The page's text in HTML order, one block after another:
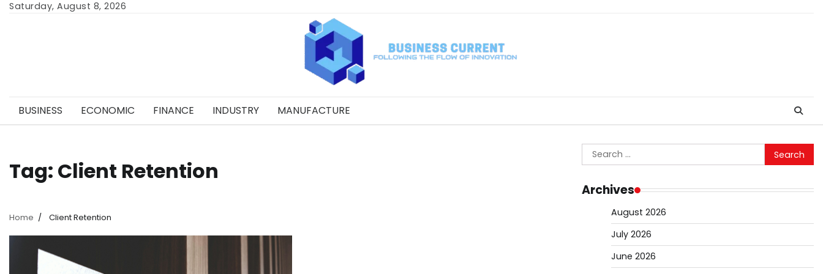
SkipSaturday, August 8, 2026
BUSINESS ECONOMIC FINANCE INDUSTRY MANUFACTURE
Tag: Client Retention
Home Client Retention
Search
for:
Archives
August 2026
July 2026
June 2026